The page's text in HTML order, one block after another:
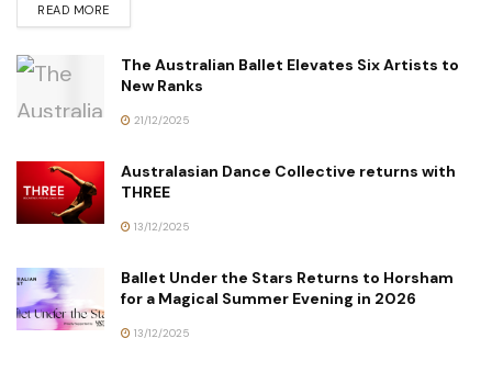
READ MORE
The Australian Ballet Elevates Six Artists to
New Ranks
21/12/2025
Australasian Dance Collective returns with
THREE
13/12/2025
Ballet Under the Stars Returns to Horsham
for a Magical Summer Evening in 2026
13/12/2025